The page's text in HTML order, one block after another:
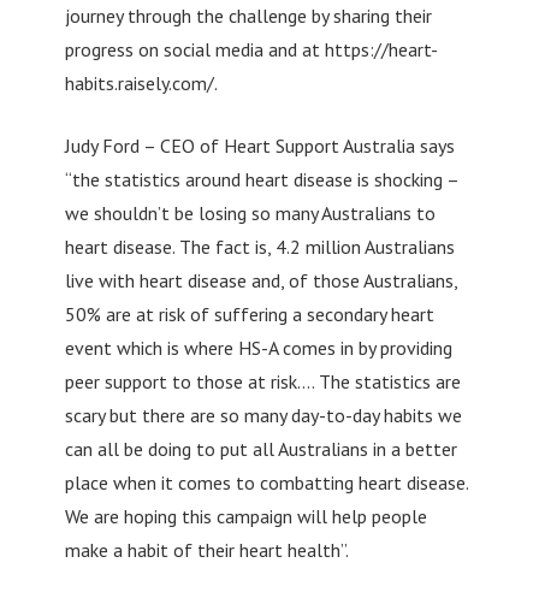
journey through the challenge by sharing their
progress on social media and at https://heart-
habits.raisely.com/.
Judy Ford – CEO of Heart Support Australia says
“the statistics around heart disease is shocking –
we shouldn’t be losing so many Australians to
heart disease. The fact is, 4.2 million Australians
live with heart disease and, of those Australians,
50% are at risk of suffering a secondary heart
event which is where HS-A comes in by providing
peer support to those at risk…. The statistics are
scary but there are so many day-to-day habits we
can all be doing to put all Australians in a better
place when it comes to combatting heart disease.
We are hoping this campaign will help people
make a habit of their heart health”.